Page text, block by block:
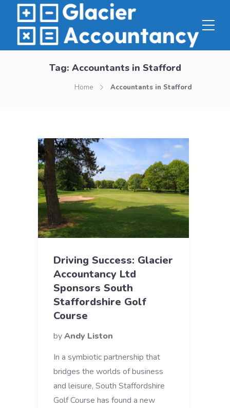
Tag: Accountants in Stafford
Home Accountants in Stafford
Driving Success: Glacier
Accountancy Ltd
Sponsors South
Staffordshire Golf
Course
byAndy Liston
In a symbiotic partnership that
bridges the worlds of business
and leisure, South Staffordshire
Golf Course has found a new